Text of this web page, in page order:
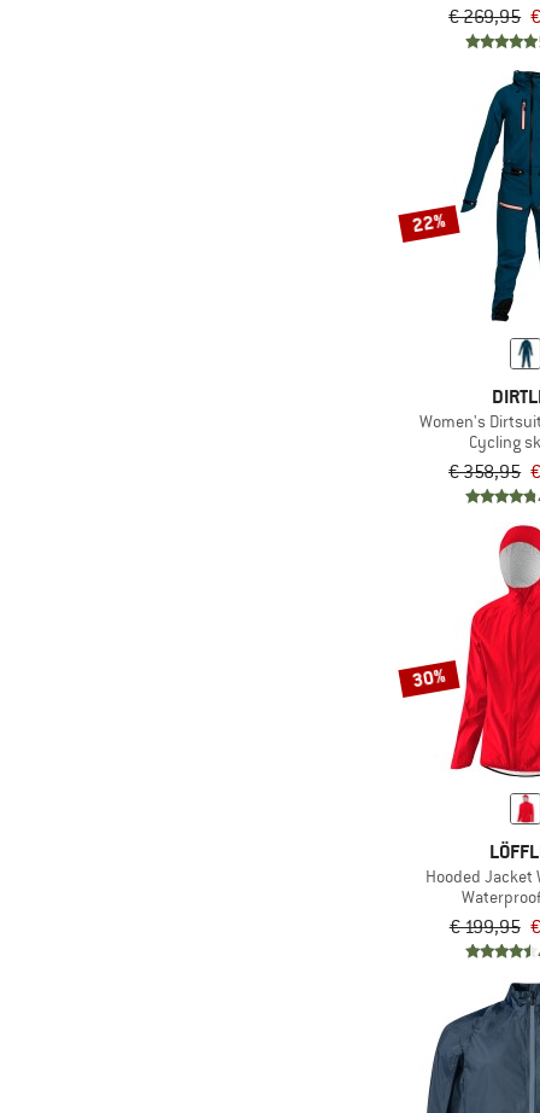
€ 269,95
22%
Women's
Cycling
€ 358,95
30%
Hooded Jacket
€ 199,95